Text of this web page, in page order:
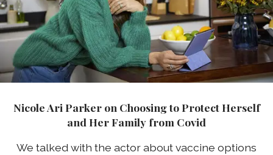
Nicole Ari Parker on Choosing to Protect Herself
and Her Family from Covid
We talked with the actor about vaccine options